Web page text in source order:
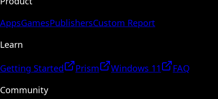
AppsGamesPublishersCustom Report
Learn
Getting Started Prism Windows 11
FAQ
Community